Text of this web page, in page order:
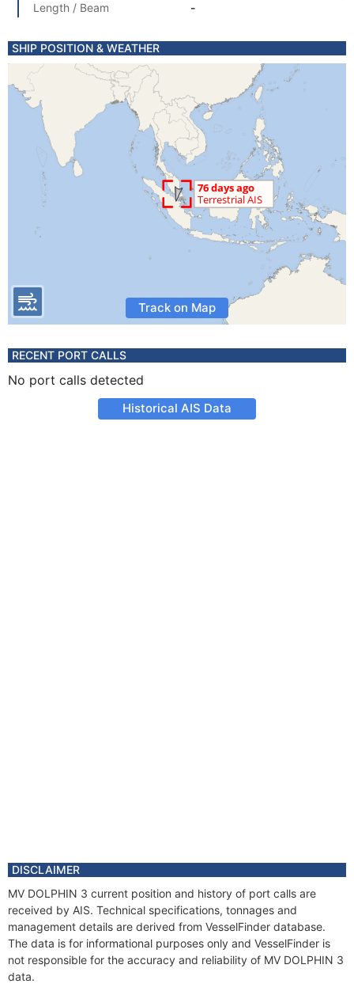
Length / Beam
-
SHIP POSITION & WEATHER
Track on Map
RECENT PORT CALLS
No port calls detected
Historical AIS Data
DISCLAIMER
MV DOLPHIN 3 current position and history of port calls are
received by AIS. Technical specifications, tonnages and
management details are derived from VesselFinder database.
The data is for informational purposes only and VesselFinder is
not responsible for the accuracy and reliability of MV DOLPHIN 3
data.